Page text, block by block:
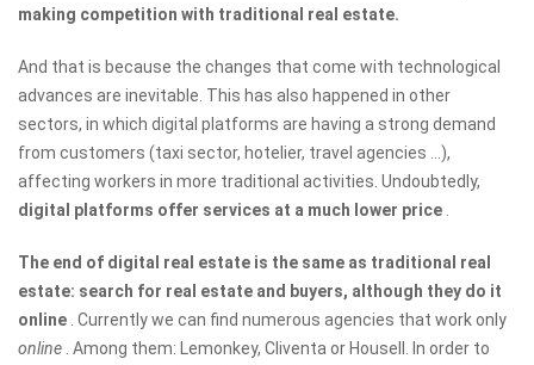
making competition with traditional real estate.
And that is because the changes that come with technological
advances are inevitable. This has also happened in other
sectors, in which digital platforms are having a strong demand
from customers (taxi sector, hotelier, travel agencies ...),
affecting workers in more traditional activities. Undoubtedly,
digital platforms offer services at a much lower price
The end of digital real estate is the same as traditional real
estate: search for real estate and buyers, although they do it
online . Currently we can find numerous agencies that work only
online . Among them: Lemonkey, Cliventa or Housell. In order to